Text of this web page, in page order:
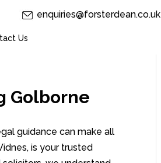
enquiries@forsterdean.co.uk
Us
Golborne
guidance can make all
is your trusted